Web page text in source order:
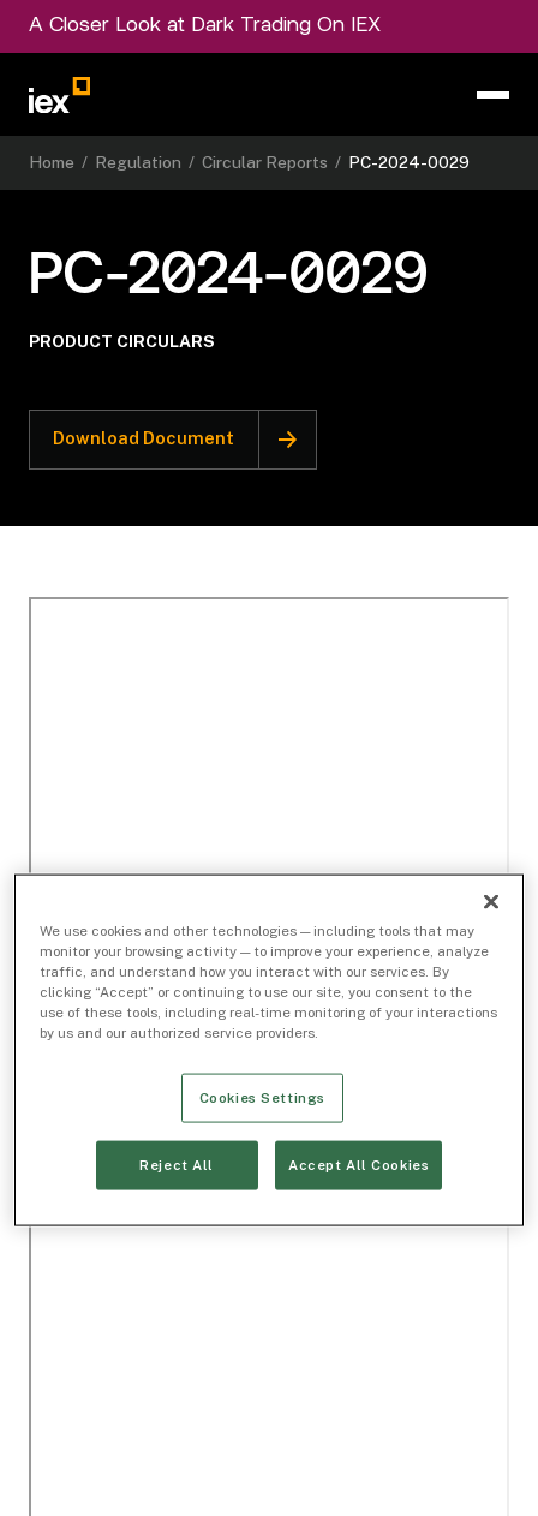
A Closer Look at Dark Trading On IEX
Home / Regulation / Circular Reports / PC-2024-0029
PC-2024-0029
PRODUCT CIRCULARS
Download Document
We use cookies and other technologies — including tools that may
monitor your browsing activity — to improve your experience, analyze
traffic, and understand how you interact with our services. By
clicking “Accept” or continuing to use our site, you consent to the
use of these tools, including real-time monitoring of your interactions
by us and our authorized service providers.
Cookies Settings
Reject All Accept All Cookies